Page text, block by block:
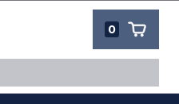
0